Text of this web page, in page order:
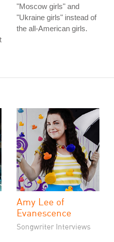
"Moscow girls" and
"Ukraine girls" instead of
the all-American girls.
Amy Lee of
Evanescence
Songwriter Interviews